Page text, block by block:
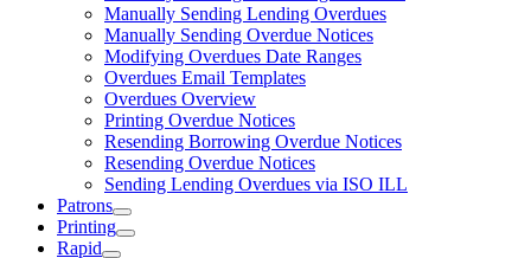
Manually Sending Lending Overdues
Manually Sending Overdue Notices
Modifying Overdues Date Ranges
Overdues Email Templates
Overdues Overview
Printing Overdue Notices
Resending Borrowing Overdue Notices
Resending Overdue Notices
Sending Lending Overdues via ISO ILL
Patrons
Printing
Rapid